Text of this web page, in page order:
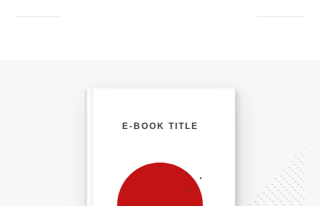
E-BOOK TITLE